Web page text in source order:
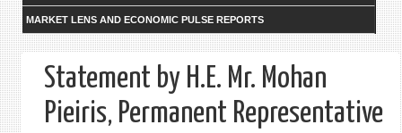
MARKET LENS AND ECONOMIC PULSE REPORTS
Statement by H.E. Mr. Mohan
Pieiris, Permanent Representative